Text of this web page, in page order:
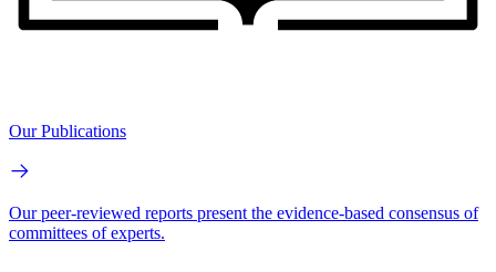
Our Publications
Our peer-reviewed reports present the evidence-based consensus of
committees of experts.